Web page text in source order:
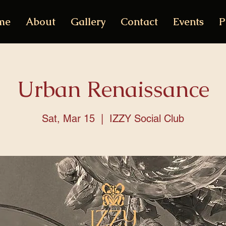
About Gallery Contact Events
Urban Renaissance
Sat, Mar 15 IZZY Social Club